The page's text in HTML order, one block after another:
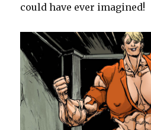
could have ever imagined!